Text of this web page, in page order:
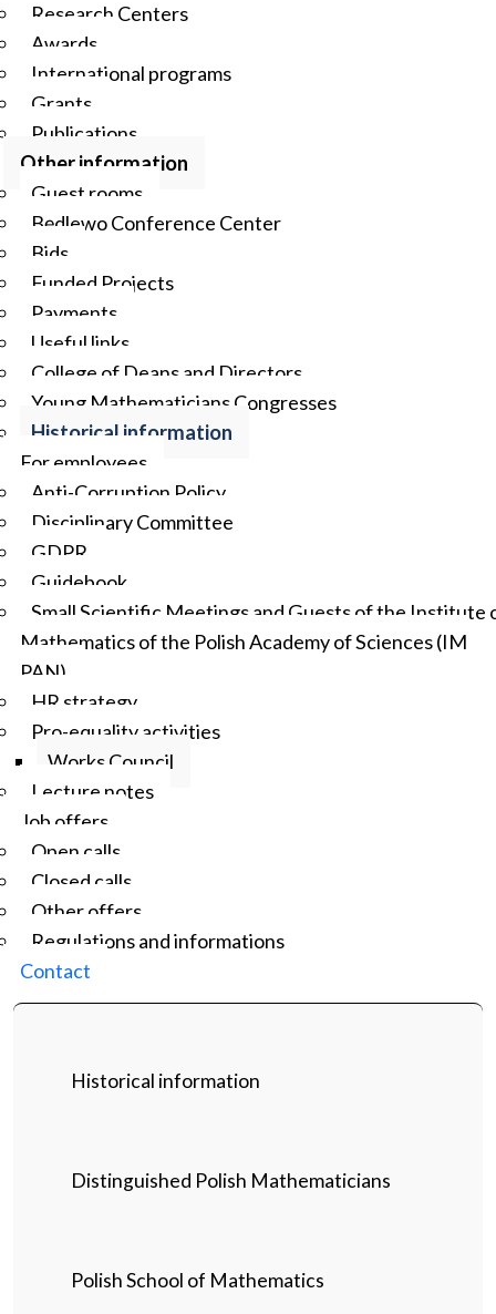
Research Centers
Awards
International programs
Grants
Publications
Other information
Guest rooms
Będlewo Conference Center
Bids
Funded Projects
Payments
Useful links
College of Deans and Directors
Young Mathematicians Congresses
Historical information
For employees
Anti-Corruption Policy
Disciplinary Committee
GDPR
Guidebook
Small Scientific Meetings and Guests of the Institute
Mathematics of the Polish Academy of Sciences (IM
PAN)
HR strategy
Pro-equality activities
Works Council
Lecture notes
Job offers
Open calls
Closed calls
Other offers
Regulations and informations
Contact
Historical information
Distinguished Polish Mathematicians
Polish School of Mathematics